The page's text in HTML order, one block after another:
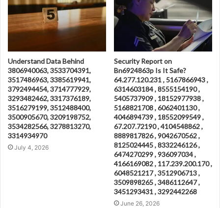
Understand Data Behind
3806940063, 3533704391,
3517486963, 3385619941,
3792494454, 3714777929,
3293482462, 3317376189,
3516279199, 3512488400,
3500905670, 3209198752,
3534282566, 3278813270,
3314934970
July 4, 2026
Security Report on
Bn6924863p Is It Safe?
64.277.120.231 , 5167866943 ,
6314603184 , 8555154190 ,
5405737909 , 18152977938 ,
5168821708 , 6062401130 ,
4046894739 , 18552099549 ,
67.207.72190 , 4104548862 ,
8889817826 , 9042670562 ,
8125024445 , 8332246126 ,
6474270299 , 936097034 ,
4166169082 , 117.239.200.170 ,
6048521217 , 3512906713 ,
3509898265 , 3486112647 ,
3451293431 , 3292442268
June 26, 2026